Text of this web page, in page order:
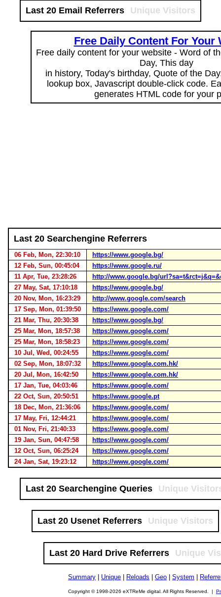
Last 20 Email Referrers Unique Visitors
Free Daily Content For Your
Free daily content for your website - Word of
Day, This day
in history, Today's birthday, Quote of the
lookup box, Javascript double-click code.
generates HTML code for your
Last 20 Searchengine Referrers
06 Feb, Mon, 22:30:10
https://www.google.bg/
12 Feb, Sun, 00:45:04
https://www.google.ru/
11 Apr, Tue, 23:28:26
http://www.google.bg/
27 May, Sat, 17:10:18
https://www.google.bg/
20 Nov, Mon, 16:23:29
http://www.google.com/search
17 Sep, Mon, 01:39:50
https://www.google.com/
21 Mar, Thu, 20:30:38
https://www.google.bg/
25 Mar, Mon, 18:57:38
https://www.google.com/
25 Mar, Mon, 18:58:23
https://www.google.com/
10 Jul, Wed, 00:24:55
https://www.google.com/
02 Sep, Mon, 18:07:32
https://www.google.com.hk/
20 Jul, Mon, 16:42:50
https://www.google.com.hk/
17 Jan, Tue, 04:03:46
https://www.google.com/
22 Oct, Sun, 20:50:51
https://www.google.pt
18 Dec, Mon, 21:36:06
https://www.google.com/
17 May, Fri, 12:44:21
https://www.google.com/
01 Nov, Fri, 21:40:33
https://www.google.com/
19 Jan, Sun, 04:47:58
https://www.google.com/
12 Oct, Sun, 06:25:24
https://www.google.com/
24 Jan, Sat, 19:23:12
https://www.google.com/
Last 20 Searchengine Queries Unique
Last 20 Usenet Referrers Unique Visitors
Last 20 Hard Drive Referrers Unique
Summary Unique Reloads Geo System
Copyright © 1998-2026 eXTReMe digital. All Rights Reserved. |